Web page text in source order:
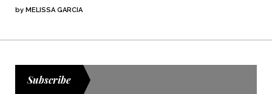
by MELISSA GARCIA
Subscribe